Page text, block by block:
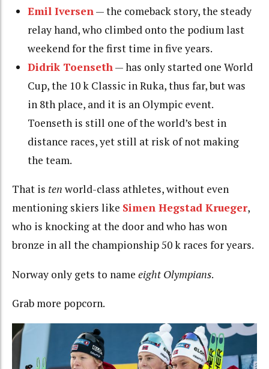
Emil Iversen — the comeback story, the steady
relay hand, who climbed onto the podium last
weekend for the first time in five years.
Didrik Toenseth — has only started one World
Cup, the 10 k Classic in Ruka, thus far, but was
in 8th place, and it is an Olympic event.
Toenseth is still one of the world’s best in
distance races, yet still at risk of not making
the team.
That is ten world-class athletes, without even
mentioning skiers like Simen Hegstad Krueger,
who is knocking at the door and who has won
bronze in all the championship 50 k races for years.
Norway only gets to name eight Olympians.
Grab more popcorn.